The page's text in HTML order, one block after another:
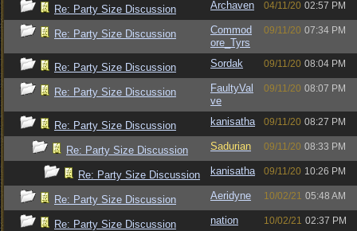
Re: Party Size Discussion Archaven 04/11/20 02:57 PM
Re: Party Size Discussion
Commod
ore_Tyrs
09/11/20 07:34 PM
Re: Party Size Discussion Sordak 09/11/20 08:04 PM
Re: Party Size Discussion
FaultyVal
ve
09/11/20 08:07 PM
Re: Party Size Discussion kanisatha 09/11/20 08:27 PM
Re: Party Size Discussion Sadurian 09/11/20 08:33 PM
Re: Party Size Discussion kanisatha 09/11/20 10:26 PM
Re: Party Size Discussion Aeridyne 10/02/21 05:48 AM
Re: Party Size Discussion nation 10/02/21 02:37 PM